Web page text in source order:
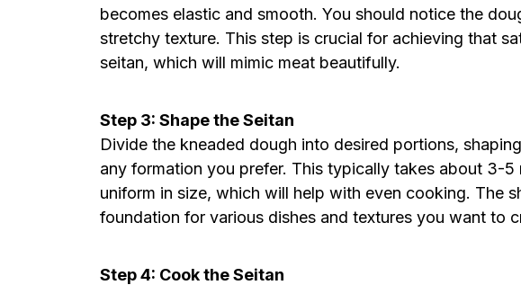
becomes elastic and smooth. You should notice the
stretchy texture. This step is crucial for achieving that
seitan, which will mimic meat beautifully.
Step 3: Shape the Seitan
Divide the kneaded dough into desired portions,
any formation you prefer. This typically takes about 3-5
uniform in size, which will help with even cooking. The
foundation for various dishes and textures you want to
Step 4: Cook the Seitan